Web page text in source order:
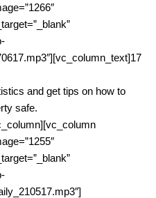
and get tips on how to
safe.